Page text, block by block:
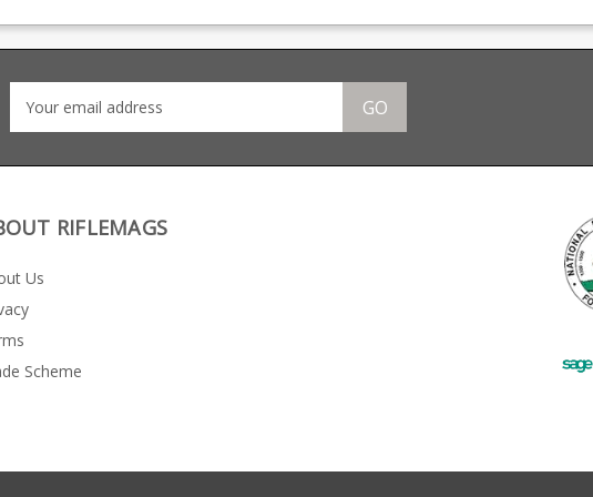
including CZ,
Tanfoglio
ID them from
width.
- magazines are
of the
AR 15 .22s using the
action. Manufactured
has a full length thumb
Beretta and Browning.
GO
RIFLEMAGS
Us
Scheme